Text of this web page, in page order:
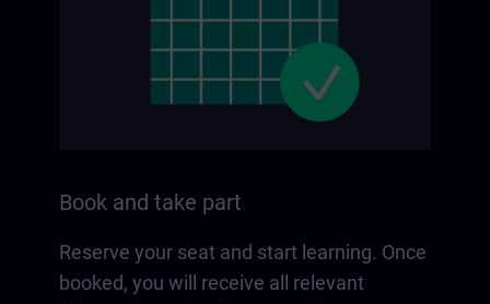
Book and take part
Reserve your seat and start learning. Once
booked, you will receive all relevant